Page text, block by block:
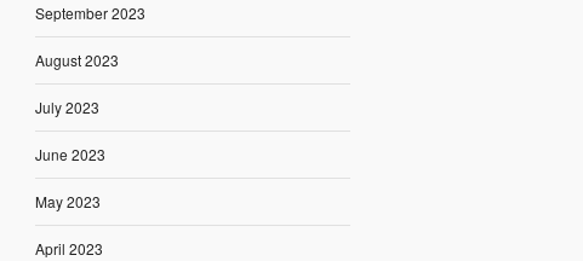
September 2023
August 2023
July 2023
June 2023
May 2023
April 2023